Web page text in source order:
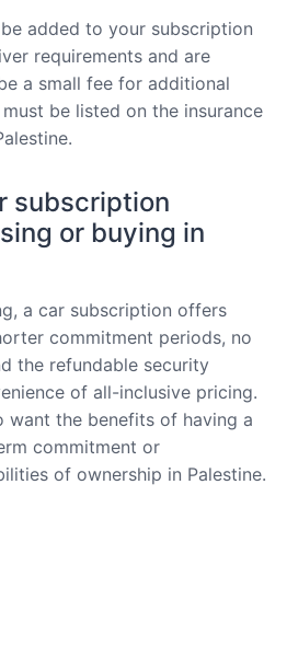
added to your subscription
requirements and are
a small fee for additional
be listed on the insurance
subscription
or buying in
a car subscription offers
commitment periods, no
the refundable security
of all-inclusive pricing.
want the benefits of having a
commitment or
of ownership in Palestine.